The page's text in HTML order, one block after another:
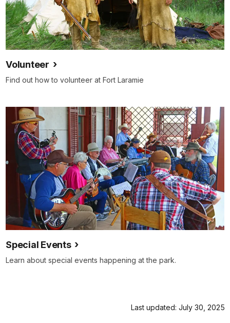
Volunteer
Find out how to volunteer at Fort Laramie
Special Events
Learn about special events happening at the park.
Last updated: July 30, 2025